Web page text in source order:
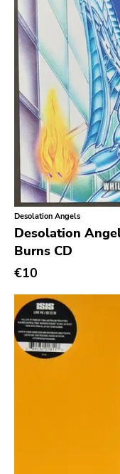
Plan 9
Wanda
Needles
Deleted Art
Monitor
Southern Lord
Slasher
Triple B
Sound Virus
Burning Heart
Sidekicks
Altin Village
Lado
Recess
Desolation Angels
Desolation
Burns CD
€10